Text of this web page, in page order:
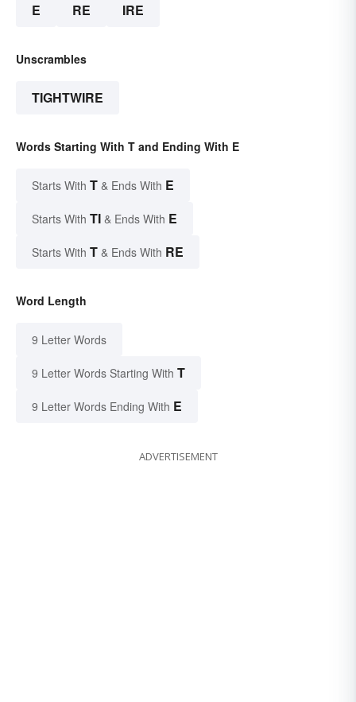
E RE IRE
Unscrambles
TIGHTWIRE
Words Starting With T and Ending With E
Starts With T & Ends With E
Starts With TI & Ends With E
Starts With T & Ends With RE
Word Length
9 Letter Words
9 Letter Words Starting With T
9 Letter Words Ending With E
ADVERTISEMENT